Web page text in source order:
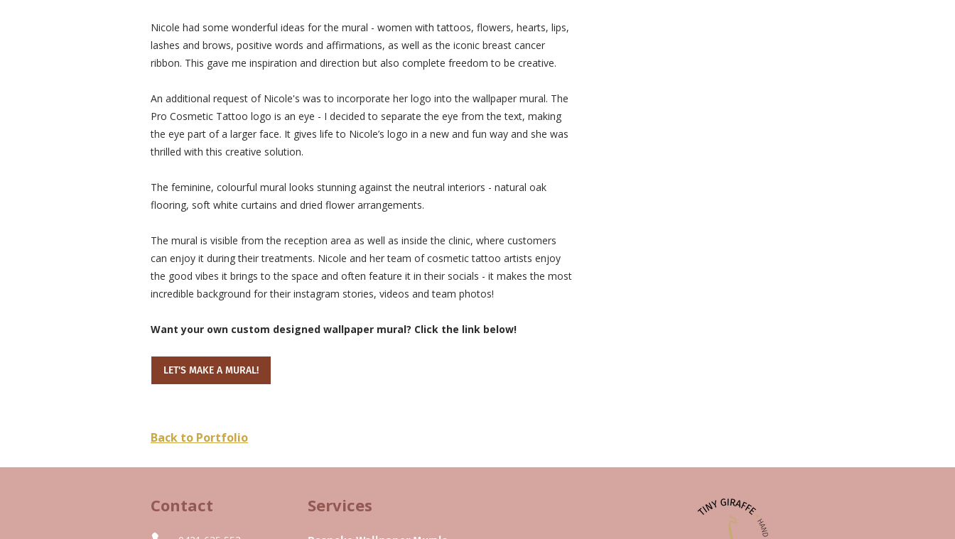
Nicole had some wonderful ideas for the mural - women with tattoos, flowers, hearts, lips,
lashes and brows, positive words and affirmations, as well as the iconic breast cancer
ribbon. This gave me inspiration and direction but also complete freedom to be creative.
An additional request of Nicole's was to incorporate her logo into the wallpaper mural. The
Pro Cosmetic Tattoo logo is an eye - I decided to separate the eye from the text, making
the eye part of a larger face. It gives life to Nicole’s logo in a new and fun way and she was
thrilled with this creative solution.
The feminine, colourful mural looks stunning against the neutral interiors - natural oak
flooring, soft white curtains and dried flower arrangements.
The mural is visible from the reception area as well as inside the clinic, where customers
can enjoy it during their treatments. Nicole and her team of cosmetic tattoo artists enjoy
the good vibes it brings to the space and often feature it in their socials - it makes the most
incredible background for their instagram stories, videos and team photos!
Want your own custom designed wallpaper mural? Click the link below!
LET'S MAKE A MURAL!
Back to Portfolio
Contact Services